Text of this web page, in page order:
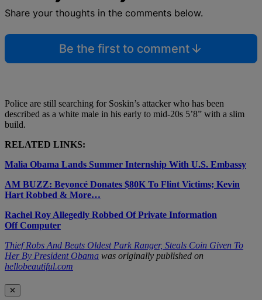
Share your thoughts in the comments below.
Be the first to comment
Police are still searching for Soskin’s attacker who has been
described as a white male in his early to mid-20s 5’8” with a slim
build.
RELATED LINKS:
Malia Obama Lands Summer Internship With U.S. Embassy
AM BUZZ: Beyoncé Donates $80K To Flint Victims; Kevin
Hart Robbed & More…
Rachel Roy Allegedly Robbed Of Private Information
Off Computer
Thief Robs And Beats Oldest Park Ranger, Steals Coin Given To
Her By President Obama was originally published on
hellobeautiful.com
✕